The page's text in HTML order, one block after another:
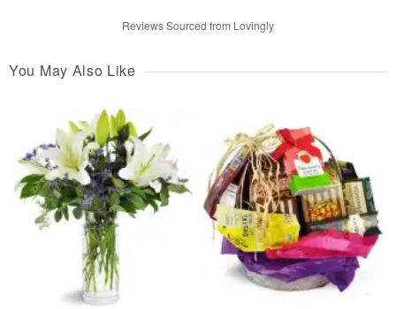
Reviews Sourced from Lovingly
You May Also Like